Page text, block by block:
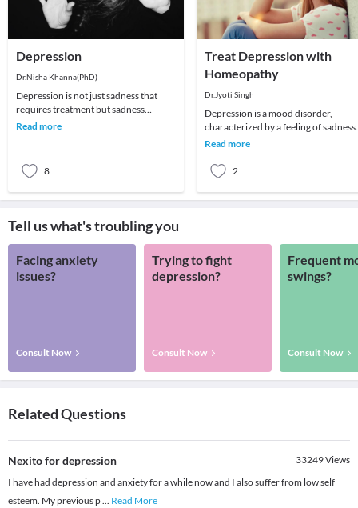
Depression
Dr.Nisha Khanna(PhD)
Depression is not just sadness that
requires treatment but sadness
becomes severe and often tearful,
Read more
8
Treat Depression with
Homeopathy
Dr.Jyoti Singh
Depression is a mood disorder,
characterized by a feeling of sadness,
loss or anger that interfere with a
Read more
2
Tell us what's troubling you
Facing anxiety
issues?
Consult Now
Trying to fight
depression?
Consult Now
Frequent
swings?
Consult Now
Related Questions
Nexito for depression 33249Views
I have had depression and anxiety for a while now and I also suffer from low self
esteem. My previous p... Read More